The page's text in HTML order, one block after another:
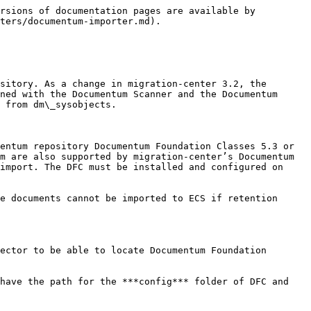
(and branches) are supported by the Documentum Importer, including custom version labels. The structure of the versions tree is generated by the scanners of the systems that support this feature and provide means to extract it. Although the version tree is immutable (i.e. the ordering of the objects relative to their antecedents cannot be changed) the version description (essentially the Documentum “r\_version\_label”) can be changed using the transformation rules prior to import.

{% hint style="info" %}
All objects from a version structure must be imported since each of them reference its antecedent, going back to the very first version. Therefore, we advise not to drop the versions of an object between the scan and the import processes, as this will generate inconsistencies and errors. If an object is intended to be migrated without versions (i.e. the current version of the object needs to be migrated only) than the affected objects should be scanned without enabling the respective scanner’s versioning option.
{% endhint %}

### Permissions

Permissions or ACLs can be set to documents and folders by creating transformation rules for the specific attributes. The attributes *group\_permit, world\_permit and owner\_permit* can be used to set granulated permissions. For setting ACLs, the attributes *acl\_domain* and *acl\_name* must be used. The user must set either *\*\_permit* attributes or *acl\_\** attributes. If bot&#x68;*\*\_permit* attributes or *acl\_\** attributes are configured to be migrated together the *\*\_permit* attributes will override the permissions set by the *acl\_\** attributes. Because Documentum will not throw an error in such a case migration-center will not be able to tell that the *acl\_\** attributes have been overridden and as such it will not report an error either considering that all attributes have been set correctly.

If the group\_permit, world\_permit, owner\_permit AND acl\_domain, acl\_name attributes are configured to be migrated together the \*\_permit attributes will override the permissions set by the acl\_\* attributes. This is due to Documentum’s inner workings and not migration-center. Also, Documentum will not throw an error in such a case, which makes it impossible for migrationcenter to tell that the acl\_\* attributes have been overridden and as such it will not report an error either, considering that all attributes have been set correctly. It is advised to use either the \*\_permit attributes OR the acl\_\* attributes in the same rule set in order to set permissions.

### Renditions

Renditions are supported by the Documentum Importer. The needed information for this process is typically generated during scan by the Documentum Scanner or other scanners supporting systems where rendition information or other similar features can be extracted. Should rendition information not be obtainable